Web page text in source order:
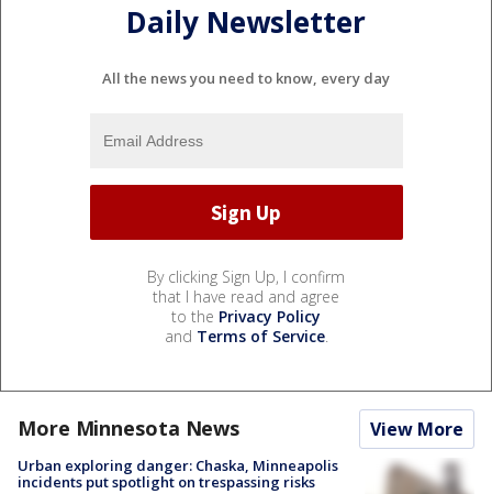
Daily Newsletter
All the news you need to know, every day
By clicking Sign Up, I confirm
that I have read and agree
to the Privacy Policy
and Terms of Service.
More Minnesota News View More
Urban exploring danger: Chaska, Minneapolis
incidents put spotlight on trespassing risks